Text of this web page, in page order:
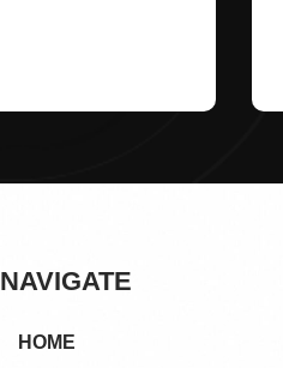
NAVIGATE
HOME